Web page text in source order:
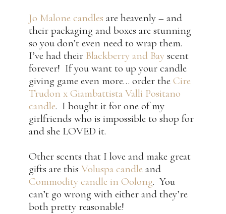
Jo Malone candles are heavenly – and
their packaging and boxes are stunning
so you don’t even need to wrap them.
I’ve had their Blackberry and Bay scent
forever! If you want to up your candle
giving game even more… order the Cire
Trudon x Giambattista Valli Positano
candle. I bought it for one of my
girlfriends who is impossible to shop for
and she LOVED it.
Other scents that I love and make great
gifts are this Voluspa candle and
Commodity candle in Oolong. You
can’t go wrong with either and they’re
both pretty reasonable!